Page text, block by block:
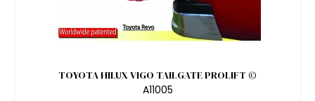
TOYOTA HILUX VIGO TAILGATE PROLIFT ©
A11005